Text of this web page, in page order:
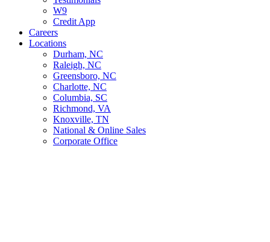
W9
Credit App
Careers
Locations
Durham, NC
Raleigh, NC
Greensboro, NC
Charlotte, NC
Columbia, SC
Richmond, VA
Knoxville, TN
National & Online Sales
Corporate Office